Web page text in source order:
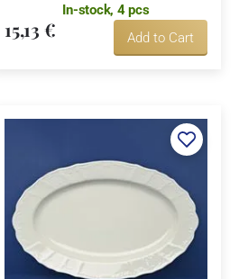
In-stock, 4 pcs
15,13 € Add to Cart